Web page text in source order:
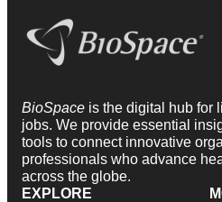
BioSpace is the digital hub for
jobs. We provide essential
tools to connect innovative
professionals who advance
across the globe.
EXPLORE